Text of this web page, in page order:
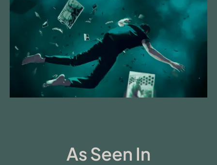
As Seen In